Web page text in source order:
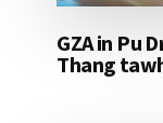
GZA in Pu
Thang